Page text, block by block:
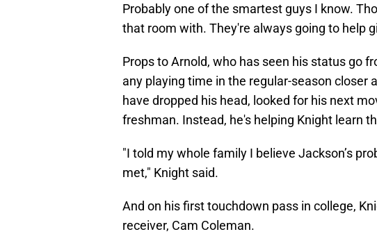
Probably one of the smartest guys I know.
that room with. They're always going to help
Props to Arnold, who has seen his status go
any playing time in the regular-season closer
have dropped his head, looked for his next
freshman. Instead, he's helping Knight learn
"I told my whole family I believe Jackson’s
met," Knight said.
And on his first touchdown pass in college,
receiver, Cam Coleman.